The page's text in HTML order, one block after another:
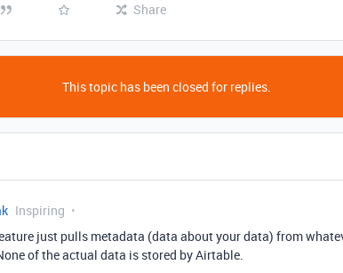
Share
This topic has been closed for replies.
Inspiring
just pulls metadata (data about your data) from
of the actual data is stored by Airtable.